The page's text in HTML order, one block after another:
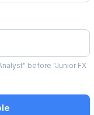
before "Junior FX